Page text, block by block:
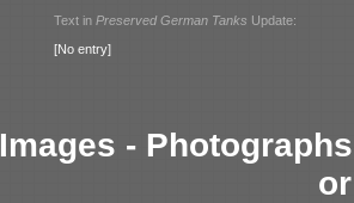
Text in Preserved German Tanks Update:
[No entry]
Images -